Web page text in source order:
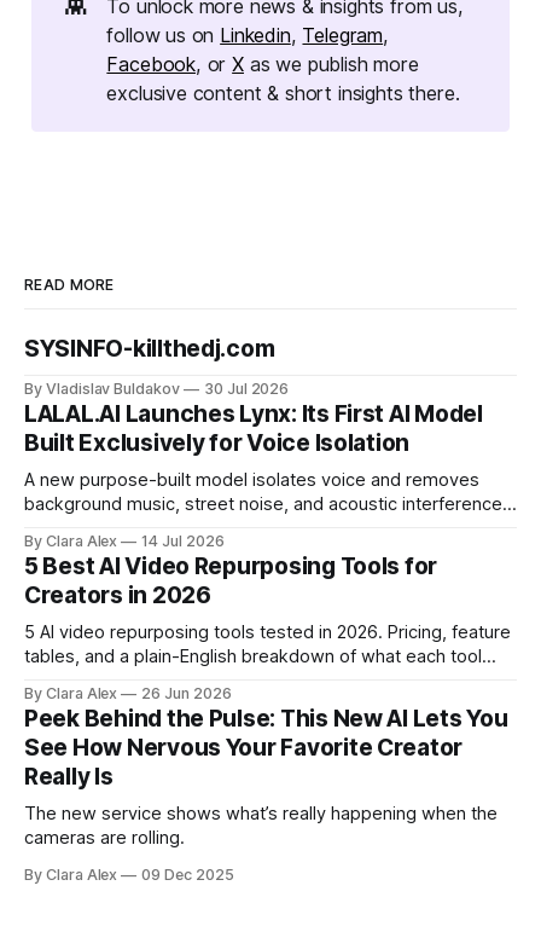
👾
To unlock more news & insights from us,
follow us on Linkedin, Telegram,
Facebook, orX as we publish more
exclusive content & short insights there.
READ MORE
SYSINFO-killthedj.com
By Vladislav Buldakov 30 Jul 2026
LALAL.AI Launches Lynx: Its First AI Model
Built Exclusively for Voice Isolation
A new purpose-built model isolates voice and removes
background music, street noise, and acoustic interference
creators a second chance on location audio they would
have cut.
By Clara Alex 14 Jul 2026
5 Best AI Video Repurposing Tools for
Creators in 2026
5 AI video repurposing tools tested in 2026. Pricing, feature
tables, and a plain-English breakdown of what each tool
By Clara Alex 26 Jun 2026
Peek Behind the Pulse: This New AI Lets You
See How Nervous Your Favorite Creator
Really Is
The new service shows what’s really happening when the
cameras are rolling.
By Clara Alex 09 Dec 2025